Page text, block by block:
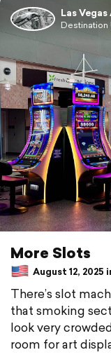
Las Vegas
Destination
More Slots
August 12, 2025
There’s slot
that smoking
look very
room for art